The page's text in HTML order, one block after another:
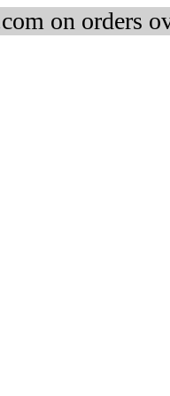
on orders